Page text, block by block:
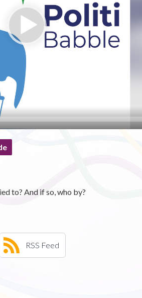
to? And if so, who by?
RSS Feed